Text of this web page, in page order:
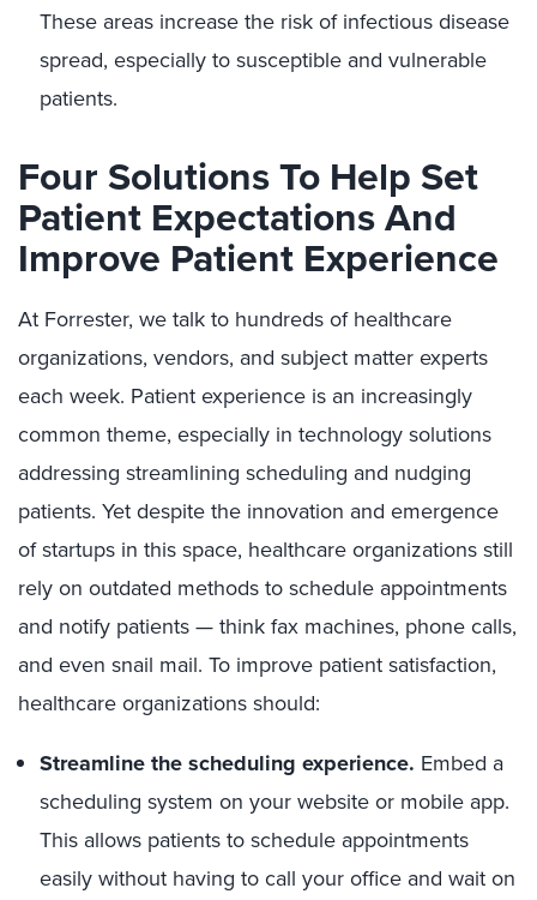
These areas increase the risk of infectious disease
spread, especially to susceptible and vulnerable
patients.
Four Solutions To Help Set
Patient Expectations And
Improve Patient Experience
At Forrester, we talk to hundreds of healthcare
organizations, vendors, and subject matter experts
each week. Patient experience is an increasingly
common theme, especially in technology solutions
addressing streamlining scheduling and nudging
patients. Yet despite the innovation and emergence
of startups in this space, healthcare organizations still
rely on outdated methods to schedule appointments
and notify patients — think fax machines, phone calls,
and even snail mail. To improve patient satisfaction,
healthcare organizations should:
Streamline the scheduling experience. Embed a
scheduling system on your website or mobile app.
This allows patients to schedule appointments
easily without having to call your office and wait on